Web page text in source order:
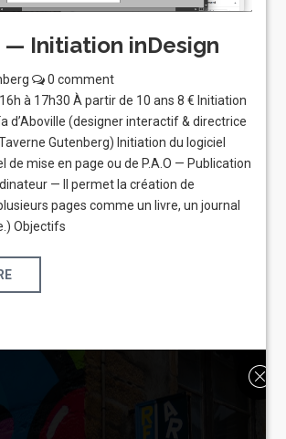
— Initiation inDesign
0 comment
à 17h30 À partir de 10 ans 8 € Initiation
d’Aboville (designer interactif & directrice
Gutenberg) Initiation du logiciel
de mise en page ou de P.A.O — Publication
— Il permet la création de
pages comme un livre, un journal
Objectifs